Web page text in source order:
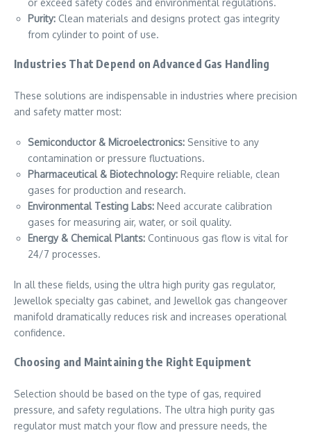
or exceed safety codes and environmental regulations.
Purity: Clean materials and designs protect gas integrity
from cylinder to point of use.
Industries That Depend on Advanced Gas Handling
These solutions are indispensable in industries where precision
and safety matter most:
Semiconductor & Microelectronics: Sensitive to any
contamination or pressure fluctuations.
Pharmaceutical & Biotechnology: Require reliable, clean
gases for production and research.
Environmental Testing Labs: Need accurate calibration
gases for measuring air, water, or soil quality.
Energy & Chemical Plants: Continuous gas flow is vital for
24/7 processes.
In all these fields, using the ultra high purity gas regulator,
Jewellok specialty gas cabinet, and Jewellok gas changeover
manifold dramatically reduces risk and increases operational
confidence.
Choosing and Maintaining the Right Equipment
Selection should be based on the type of gas, required
pressure, and safety regulations. The ultra high purity gas
regulator must match your flow and pressure needs, the